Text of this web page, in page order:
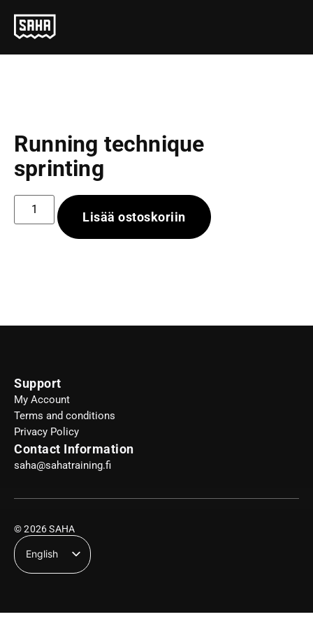
Running technique
sprinting
Lisää ostoskoriin
Support
My Account
Terms and conditions
Privacy Policy
Contact Information
saha@sahatraining.fi
© 2026 SAHA
English
Suomi